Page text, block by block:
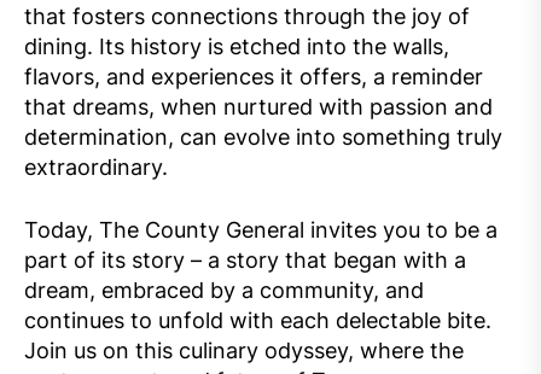
that fosters connections through the joy of
dining. Its history is etched into the walls,
flavors, and experiences it offers, a reminder
that dreams, when nurtured with passion and
determination, can evolve into something truly
extraordinary.
Today, The County General invites you to be a
part of its story – a story that began with a
dream, embraced by a community, and
continues to unfold with each delectable bite.
Join us on this culinary odyssey, where the